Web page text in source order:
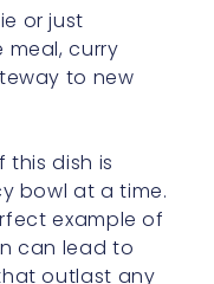
or just
meal, curry
to new
this dish is
bowl at a time.
example of
can lead to
outlast any